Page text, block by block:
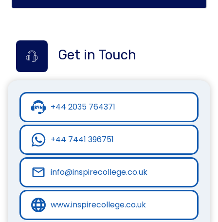
Get in Touch
+44 2035 764371
+44 7441 396751
info@inspirecollege.co.uk
www.inspirecollege.co.uk